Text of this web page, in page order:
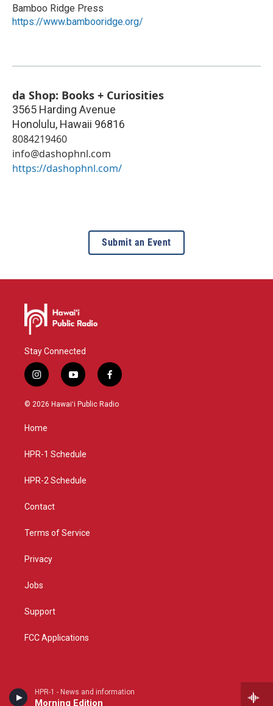
HPR-1 - News and information
Morning Edition
Bamboo Ridge Press
https://www.bambooridge.org/
da Shop: Books + Curiosities
3565 Harding Avenue
Honolulu, Hawaii 96816
8084219460
info@dashophnl.com
https://dashophnl.com/
Submit an Event
Stay Connected
i
n
s
a
g
a
y
o
u
f
a
c
© 2026 Hawaiʻi Public Radio
Home
HPR-1 Schedule
HPR-2 Schedule
Contact
Terms of Service
Privacy
Jobs
Support
FCC Applications